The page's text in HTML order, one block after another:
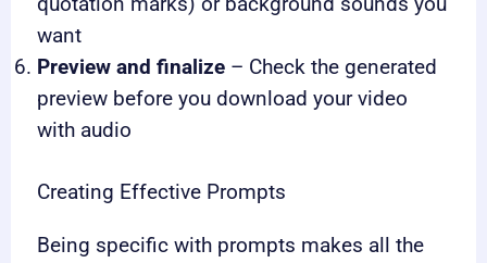
want
Preview and finalize – Check the generated
preview before you download your video
with audio
Creating Effective Prompts
Being specific with prompts makes all the